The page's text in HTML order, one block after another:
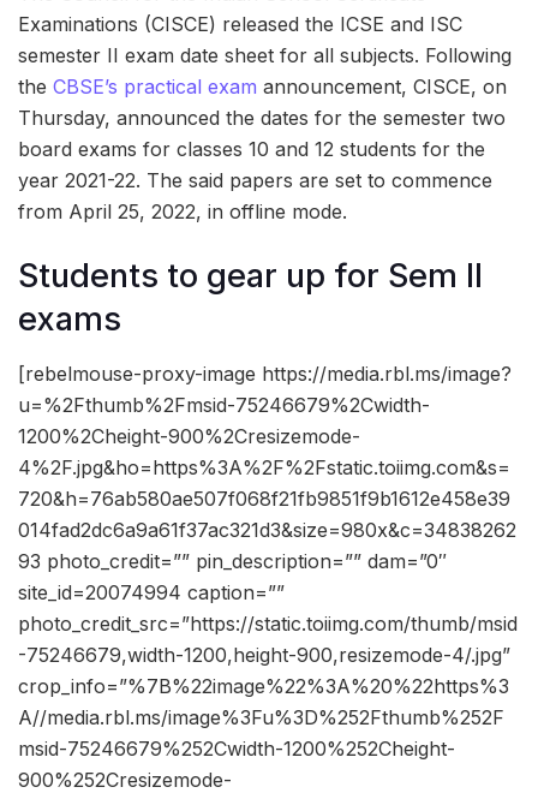
Examinations (CISCE) released the ICSE and ISC
semester II exam date sheet for all subjects. Following
the CBSE’s practical exam announcement, CISCE, on
Thursday, announced the dates for the semester two
board exams for classes 10 and 12 students for the
year 2021-22. The said papers are set to commence
from April 25, 2022, in offline mode.
Students to gear up for Sem II
exams
[rebelmouse-proxy-image https://media.rbl.ms/image?
u=%2Fthumb%2Fmsid-75246679%2Cwidth-
1200%2Cheight-900%2Cresizemode-
4%2F.jpg&ho=https%3A%2F%2Fstatic.toiimg.com&s=
720&h=76ab580ae507f068f21fb9851f9b1612e458e39
014fad2dc6a9a61f37ac321d3&size=980x&c=34838262
93 photo_credit=”” pin_description=”” dam=”0″
site_id=20074994 caption=””
photo_credit_src=”https://static.toiimg.com/thumb/msid
-75246679,width-1200,height-900,resizemode-4/.jpg”
crop_info=”%7B%22image%22%3A%20%22https%3
A//media.rbl.ms/image%3Fu%3D%252Fthumb%252F
msid-75246679%252Cwidth-1200%252Cheight-
900%252Cresizemode-